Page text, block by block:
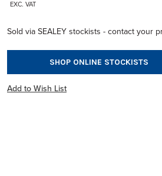
EXC. VAT
Sold via SEALEY stockists - contact your
SHOP ONLINE STOCKISTS
Add to Wish List